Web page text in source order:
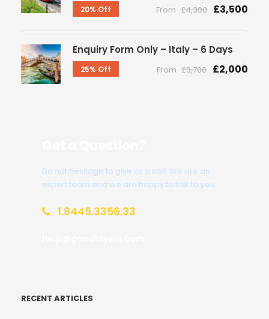
20% Off From £4,300 £3,500
Enquiry Form Only – Italy – 6 Days
25% Off From £3,700 £2,000
Do not hesitage to give us a call. We are an
expert team and we are happy to talk to you.
1.8445.3356.33
RECENT ARTICLES